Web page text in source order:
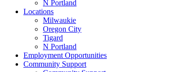
N Portland
Locations
Milwaukie
Oregon City
Tigard
N Portland
Employment Opportunities
Community Support